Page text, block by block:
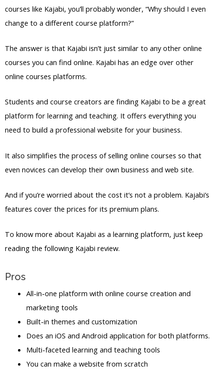
courses like Kajabi, you’ll probably wonder, “Why should I even
change to a different course platform?”
The answer is that Kajabi isn’t just similar to any other online
courses you can find online. Kajabi has an edge over other
online courses platforms.
Students and course creators are finding Kajabi to be a great
platform for learning and teaching. It offers everything you
need to build a professional website for your business.
It also simplifies the process of selling online courses so that
even novices can develop their own business and web site.
And if you’re worried about the cost it’s not a problem. Kajabi’s
features cover the prices for its premium plans.
To know more about Kajabi as a learning platform, just keep
reading the following Kajabi review.
Pros
All-in-one platform with online course creation and
marketing tools
Built-in themes and customization
Does an iOS and Android application for both platforms.
Multi-faceted learning and teaching tools
You can make a website from scratch